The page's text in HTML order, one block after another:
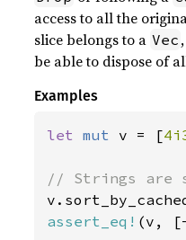
access to all the
slice belongs to a Vec
be able to dispose of
Examples
let mut v = [
assert_eq! (v,